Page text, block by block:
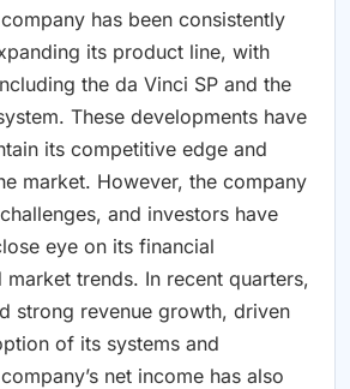
has been consistently
its product line, with
the da Vinci SP and the
These developments have
its competitive edge and
market. However, the company
and investors have
eye on its financial
trends. In recent quarters,
strong revenue growth, driven
of its systems and
net income has also